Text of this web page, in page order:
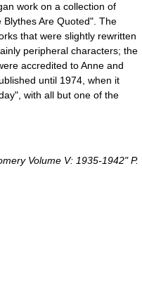
work on a collection of
Are Quoted". The
that were slightly rewritten
peripheral characters; the
accredited to Anne and
until 1974, when it
", with all but one of the
Volume V: 1935-1942" P.